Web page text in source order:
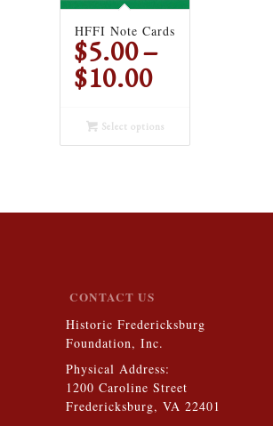
HFFI Note Cards
$5.00–
$10.00Price
$5.00
through
Select options
CONTACT US
Historic Fredericksburg
Foundation, Inc.
Physical Address:
1200 Caroline Street
Fredericksburg, VA 22401